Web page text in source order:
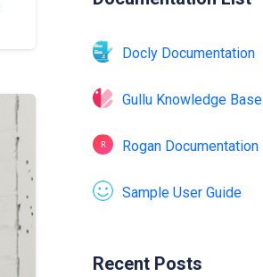
Docly Documentation
Gullu Knowledge Base
Rogan Documentation
Sample User Guide
Recent Posts